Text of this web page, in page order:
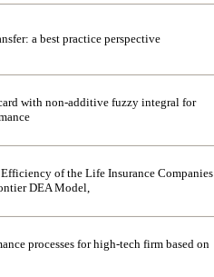
a best practice perspective
with non-additive fuzzy integral for
of the Life Insurance Companies
DEA Model,
processes for high-tech firm based on